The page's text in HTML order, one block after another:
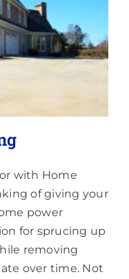
with Home
of giving your
power
for sprucing up
removing
over time. Not